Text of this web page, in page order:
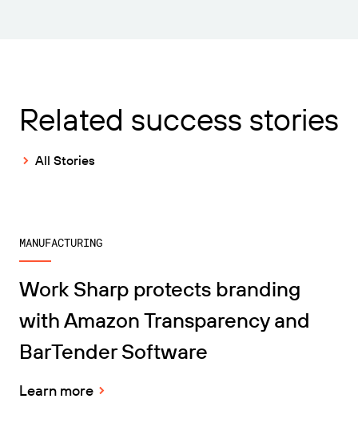
Related success stories
All Stories
MANUFACTURING
Work Sharp protects branding
with Amazon Transparency and
BarTender Software
Learn more